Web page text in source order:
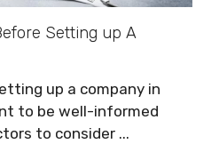
Setting up A
up a company in
to be well-informed
to consider ...